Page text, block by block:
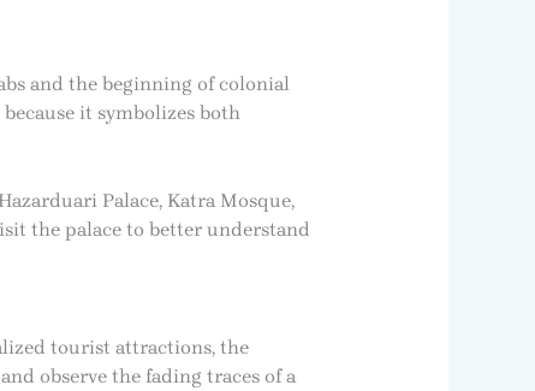
and the beginning of colonial
it symbolizes both
Palace, Katra Mosque,
the palace to better understand
tourist attractions, the
observe the fading traces of a